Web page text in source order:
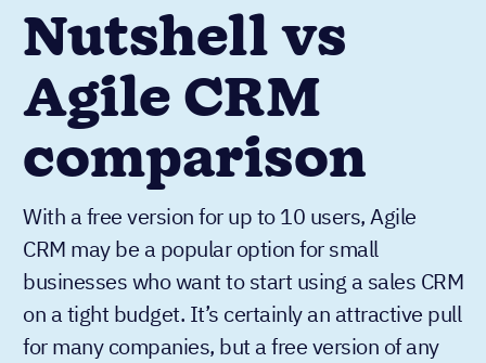
Nutshell vs
Agile CRM
comparison
With a free version for up to 10 users, Agile
CRM may be a popular option for small
businesses who want to start using a sales CRM
on a tight budget. It’s certainly an attractive pull
for many companies, but a free version of any